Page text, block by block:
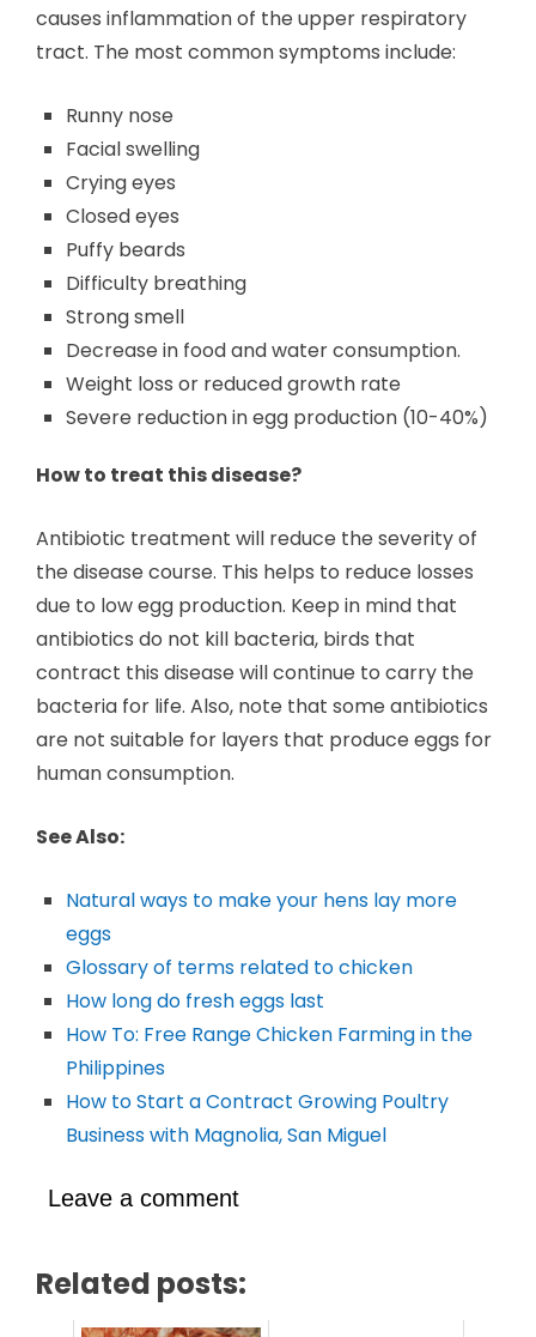
causes inflammation of the upper respiratory
tract. The most common symptoms include:
Runny nose
Facial swelling
Crying eyes
Closed eyes
Puffy beards
Difficulty breathing
Strong smell
Decrease in food and water consumption.
Weight loss or reduced growth rate
Severe reduction in egg production (10-40%)
How to treat this disease?
Antibiotic treatment will reduce the severity of
the disease course. This helps to reduce losses
due to low egg production. Keep in mind that
antibiotics do not kill bacteria, birds that
contract this disease will continue to carry the
bacteria for life. Also, note that some antibiotics
are not suitable for layers that produce eggs for
human consumption.
See Also:
Natural ways to make your hens lay more
eggs
Glossary of terms related to chicken
How long do fresh eggs last
How To: Free Range Chicken Farming in the
Philippines
How to Start a Contract Growing Poultry
Business with Magnolia, San Miguel
Leave a comment
Related posts: